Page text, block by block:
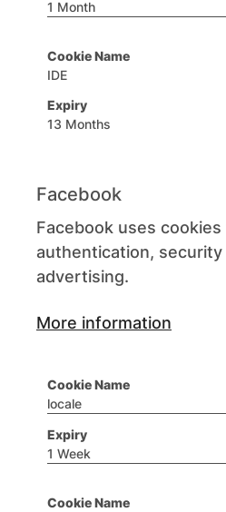
1 Month
IDE
13 Months
Facebook
Facebook uses
authentication,
advertising.
More information
locale
1 Week